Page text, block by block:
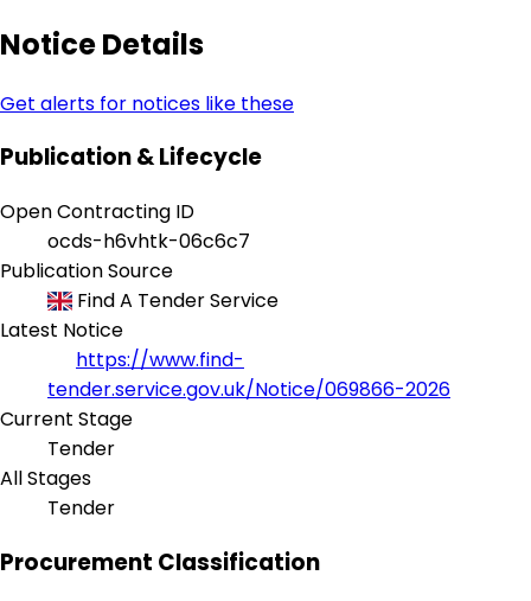
Notice Details
Get alerts for notices like these
Publication & Lifecycle
Open Contracting ID
ocds-h6vhtk-06c6c7
Publication Source
Find A Tender Service
Latest Notice
https://www.find-
tender.service.gov.uk/Notice/069866-2026
Current Stage
Tender
All Stages
Tender
Procurement Classification